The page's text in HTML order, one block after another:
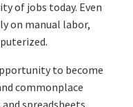
of jobs today. Even
on manual labor,
to become
commonplace
spreadsheets,